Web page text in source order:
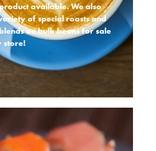
available. We also
of special roasts and
on bulk beans for sale
store!